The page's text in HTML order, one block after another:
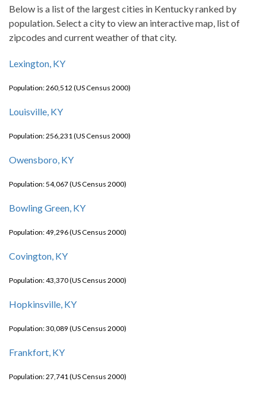
Below is a list of the largest cities in Kentucky ranked by
population. Select a city to view an interactive map, list of
zipcodes and current weather of that city.
Lexington, KY
Population: 260,512 (US Census 2000)
Louisville, KY
Population: 256,231 (US Census 2000)
Owensboro, KY
Population: 54,067 (US Census 2000)
Bowling Green, KY
Population: 49,296 (US Census 2000)
Covington, KY
Population: 43,370 (US Census 2000)
Hopkinsville, KY
Population: 30,089 (US Census 2000)
Frankfort, KY
Population: 27,741 (US Census 2000)